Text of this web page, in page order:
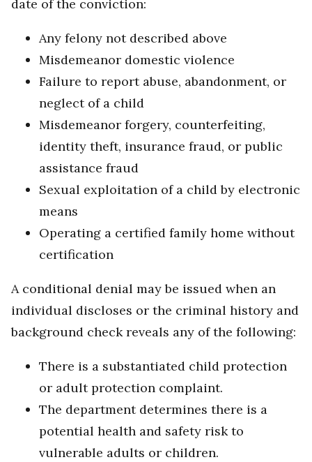
date of the conviction:
Any felony not described above
Misdemeanor domestic violence
Failure to report abuse, abandonment, or
neglect of a child
Misdemeanor forgery, counterfeiting,
identity theft, insurance fraud, or public
assistance fraud
Sexual exploitation of a child by electronic
means
Operating a certified family home without
certification
A conditional denial may be issued when an
individual discloses or the criminal history and
background check reveals any of the following:
There is a substantiated child protection
or adult protection complaint.
The department determines there is a
potential health and safety risk to
vulnerable adults or children.